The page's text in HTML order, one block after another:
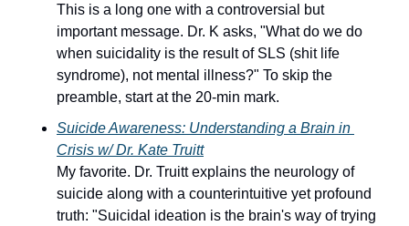
This is a long one with a controversial but
important message. Dr. K asks, "What do we do
when suicidality is the result of SLS (shit life
syndrome), not mental illness?" To skip the
preamble, start at the 20-min mark.
Suicide Awareness: Understanding a Brain in
Crisis w/ Dr. Kate Truitt
My favorite. Dr. Truitt explains the neurology of
suicide along with a counterintuitive yet profound
truth: "Suicidal ideation is the brain's way of trying